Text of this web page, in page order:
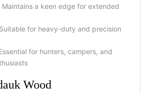
Maintains a keen edge for extended
for heavy-duty and precision
for hunters, campers, and
Wood